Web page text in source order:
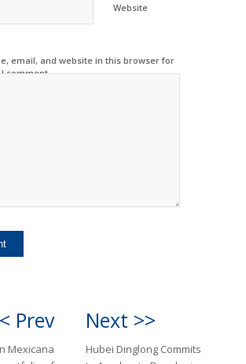
Website
email, and website in this browser for
comment.
Prev
Mexicana
Next >>
Hubei Dinglong Commits